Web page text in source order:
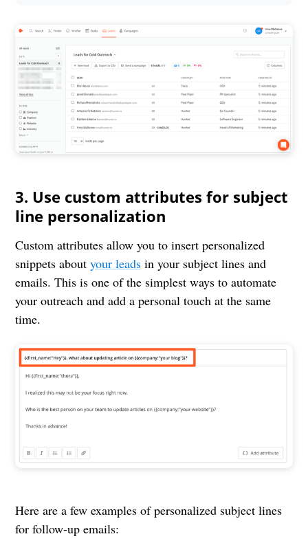
3. Use custom attributes for subject
line personalization
Custom attributes allow you to insert personalized
snippets aboutyour leads in your subject lines and
emails. This is one of the simplest ways to automate
your outreach and add a personal touch at the same
time.
Here are a few examples of personalized subject lines
for follow-up emails: